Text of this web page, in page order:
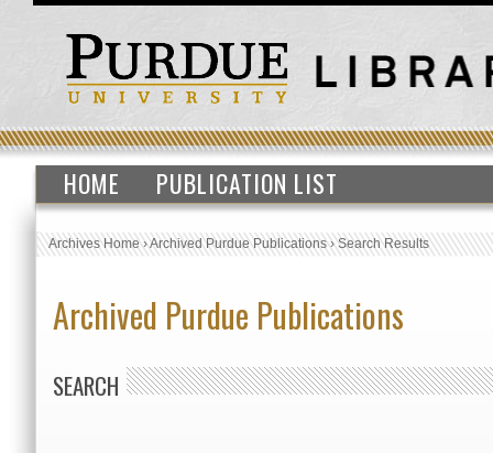
HOME PUBLICATION LIST
Archives Home›Archived Purdue Publications›Search Results
Archived Purdue Publications
SEARCH